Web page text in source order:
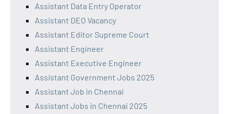
Assistant Data Entry Operator
Assistant DEO Vacancy
Assistant Editor Supreme Court
Assistant Engineer
Assistant Executive Engineer
Assistant Government Jobs 2025
Assistant Job in Chennai
Assistant Jobs in Chennai 2025